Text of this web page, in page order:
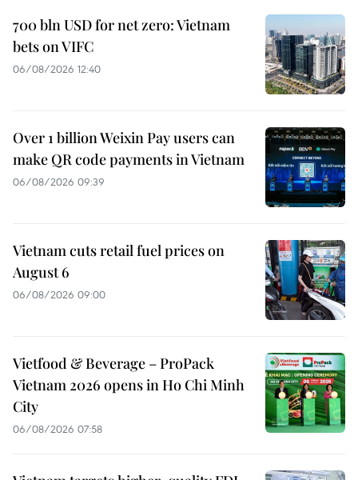
700 bln USD for net zero: Vietnam
bets on VIFC
06/08/2026 12:40
Over 1 billion Weixin Pay users can
make QR code payments in Vietnam
06/08/2026 09:39
Vietnam cuts retail fuel prices on
August 6
06/08/2026 09:00
Vietfood & Beverage – ProPack
Vietnam 2026 opens in Ho Chi Minh
City
06/08/2026 07:58